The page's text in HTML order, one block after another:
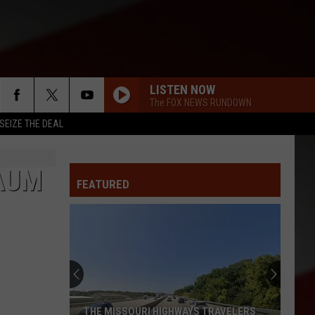
SEIZE THE DEAL
LISTEN NOW
The FOX NEWS RUNDOWN
FEATURED
THE MISSOURI HIGHWAYS TRAVELERS